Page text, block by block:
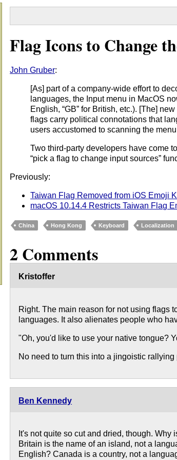
Flag Icons to Change
John Gruber:
[As] part of a company-wide effort to
languages, the Input menu in MacOS
English, “GB” for British, etc.). [The]
flags carry political connotations that
users accustomed to scanning the
Two third-party developers have come
“pick a flag to change input sources”
Previously:
Taiwan Flag Removed from iOS Emoji
macOS 10.14.4 Restricts Taiwan Flag
China Hong Kong Keyboard Localization
2 Comments
Kristoffer
Right. The main reason for not using flags
languages. It also alienates people who
"Oh, you'd like to use your native tongue?
No need to turn this into a jingoistic rallying
Ben Kennedy
It's not quite so cut and dried, though. Why
Britain is the name of an island, not a
English? Canada is a country, not a